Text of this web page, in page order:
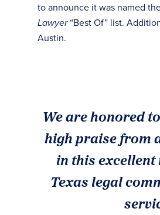
to announce it was named
Lawyer “Best Of” list.
Austin.
We are honored
high praise from
in this
Texas legal